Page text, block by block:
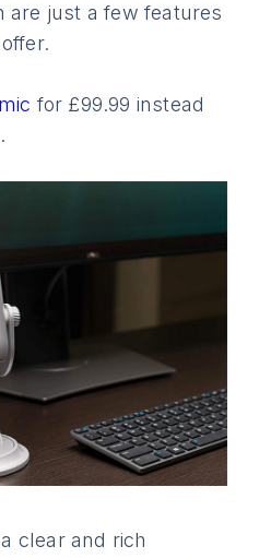
are just a few features
for £99.99 instead
clear and rich